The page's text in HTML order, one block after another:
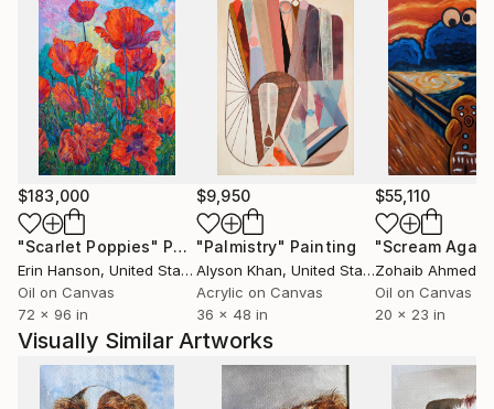
Moldova, Ukraine, Saudi Arabia, Great Britain.
$183,000
"Scarlet Poppies" Painting
Erin Hanson, United States
Oil on Canvas
72 x 96 in
$9,950
"Palmistry" Painting
Alyson Khan, United States
Acrylic on Canvas
36 x 48 in
$55,110
"Scream
Zohaib Ahmed
Oil on Canvas
20 x 23 in
Visually Similar Artworks